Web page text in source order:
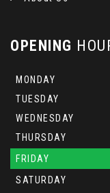
OPENING
MONDAY
TUESDAY
WEDNESDAY
THURSDAY
FRIDAY
SATURDAY